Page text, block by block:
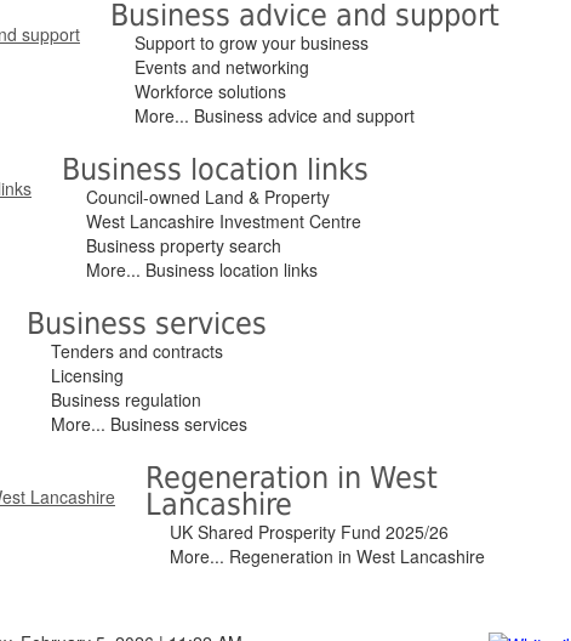
Business advice and support
Support to grow your business
Events and networking
Workforce solutions
More... Business advice and support
Business location links
Council-owned Land & Property
West Lancashire Investment Centre
Business property search
More... Business location links
Business services
Tenders and contracts
Licensing
Business regulation
More... Business services
Regeneration in West
Lancashire
UK Shared Prosperity Fund 2025/26
More... Regeneration in West Lancashire